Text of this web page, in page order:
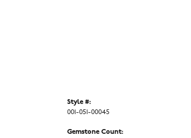
Style #:
001-051-00045
Gemstone Count: